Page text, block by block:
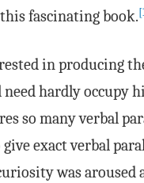
fascinating book.
in producing
hardly occupy
so many verbal
exact verbal
was aroused